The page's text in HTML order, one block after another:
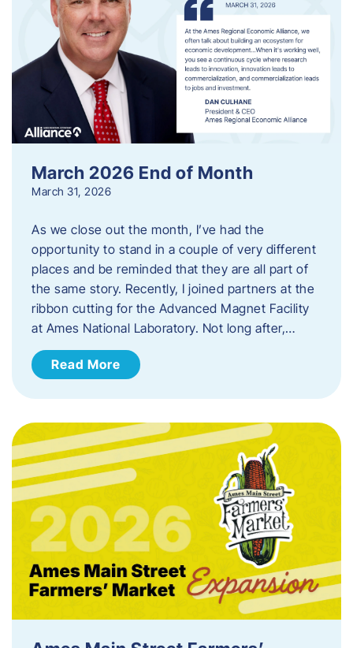
March 2026 End of Month
March 31, 2026
As we close out the month, I’ve had the
opportunity to stand in a couple of very different
places and be reminded that they are all part of
the same story. Recently, I joined partners at the
ribbon cutting for the Advanced Magnet Facility
at Ames National Laboratory. Not long after,…
Read More